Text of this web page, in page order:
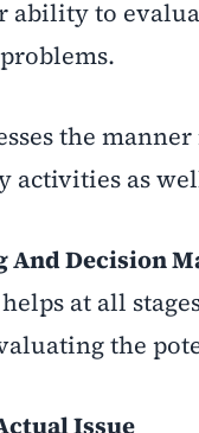
ability to
the
activities as
Decision
at all
the
Issue